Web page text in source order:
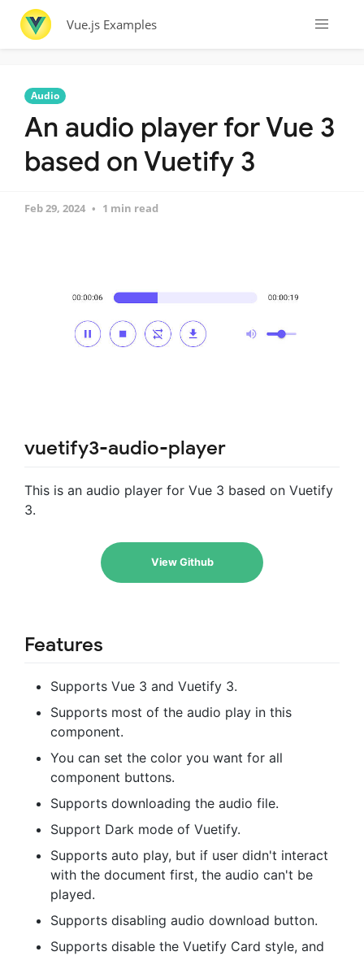
Vue.js Examples
Audio
An audio player for Vue 3
based on Vuetify 3
Feb 29, 2024 1 min read
vuetify3-audio-player
This is an audio player for Vue 3 based on Vuetify
3.
View Github
Features
Supports Vue 3 and Vuetify 3.
Supports most of the audio play in this
component.
You can set the color you want for all
component buttons.
Supports downloading the audio file.
Support Dark mode of Vuetify.
Supports auto play, but if user didn't interact
with the document first, the audio can't be
played.
Supports disabling audio download button.
Supports disable the Vuetify Card style, and